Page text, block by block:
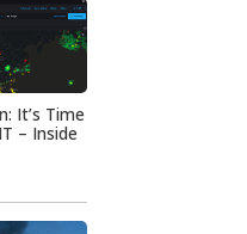
It’s Time
– Inside